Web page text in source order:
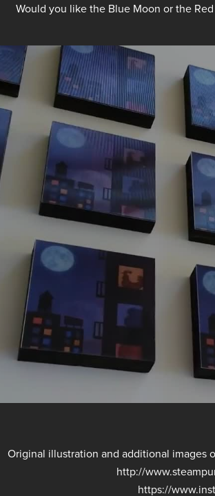
Would you like the Blue Moon or the
Original illustration and additional images
http://
https://